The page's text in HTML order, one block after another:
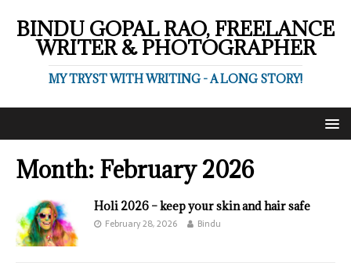
BINDU GOPAL RAO, FREELANCE
WRITER & PHOTOGRAPHER
MY TRYST WITH WRITING - A LONG STORY!
Month: February 2026
Holi 2026 – keep your skin and hair safe
February 28, 2026 Bindu